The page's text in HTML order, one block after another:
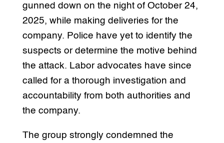
gunned down on the night of October 24,
2025, while making deliveries for the
company. Police have yet to identify the
suspects or determine the motive behind
the attack. Labor advocates have since
called for a thorough investigation and
accountability from both authorities and
the company.
The group strongly condemned the